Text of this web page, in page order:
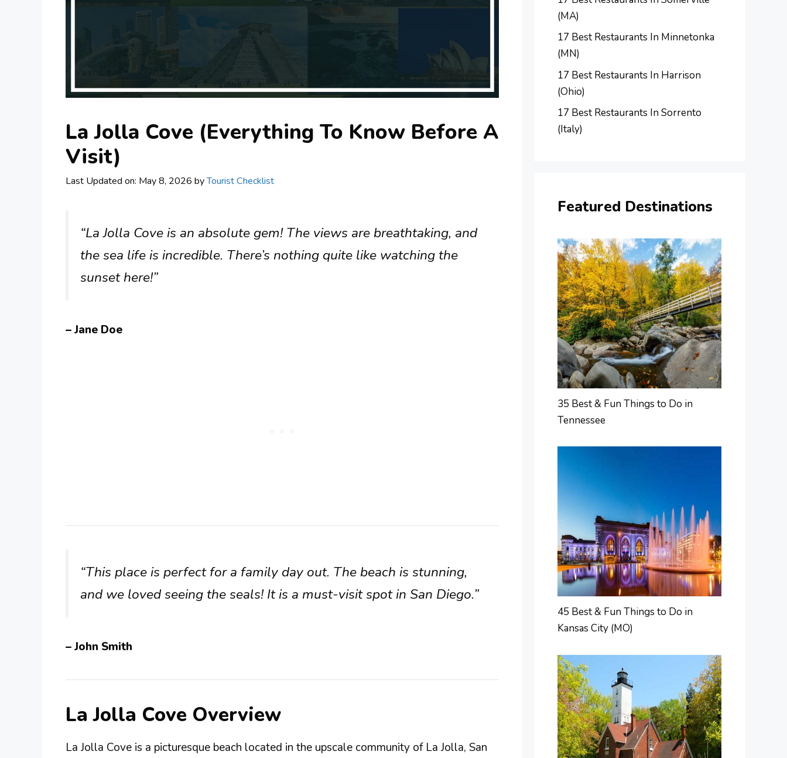
La Jolla Cove (Everything To Know Before A
Visit)
Last Updated on: May 8, 2026 byTourist Checklist
“La Jolla Cove is an absolute gem! The views are breathtaking, and
the sea life is incredible. There’s nothing quite like watching the
sunset here!”
– Jane Doe
“This place is perfect for a family day out. The beach is stunning,
and we loved seeing the seals! It is a must-visit spot in San Diego.”
– John Smith
La Jolla Cove Overview
La Jolla Cove is a picturesque beach located in the upscale community of La Jolla, San
(MA)
17 Best Restaurants In Minnetonka
(MN)
17 Best Restaurants In Harrison
(Ohio)
17 Best Restaurants In Sorrento
(Italy)
Featured Destinations
35 Best & Fun Things to Do in
Tennessee
45 Best & Fun Things to Do in
Kansas City (MO)